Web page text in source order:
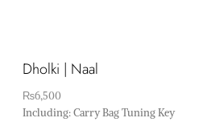
Dholki | Naal
₨6,500
Including: Carry Bag Tuning Key